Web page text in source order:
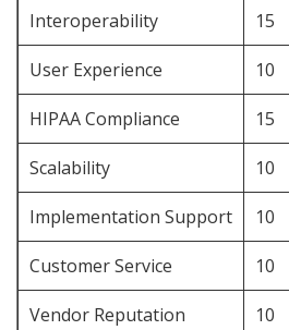
Interoperability 15
User Experience 10
HIPAA Compliance 15
Scalability 10
Implementation Support 10
Customer Service 10
Vendor Reputation 10